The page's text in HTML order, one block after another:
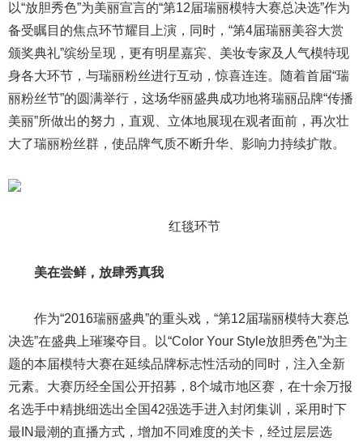
以“放胆秀色”为美丽宣言的“第12届瑞丽模特大赛总决选”作为
备受瞩目的焦点环节耀目上演，同时，“第4届瑞丽美容大赏
颁奖典礼”缤纷呈现，更有明星嘉宾、美妆专家及人气模特现
身各大环节，与瑞丽粉丝进行互动，惊喜连连。随着首届“瑞
丽粉丝节”的圆满举行，这场华丽盛典成功地将瑞丽品牌“传播
美丽”所做出的努力，直观、立体地展现在观者面前，再次壮
大了瑞丽粉丝群，使品牌气质不断升华、影响力持续扩散。
红毯环节
美在尝鲜，放肆秀真我
作为“2016瑞丽盛典”的重头戏，“第12届瑞丽模特大赛总
决选”在盛典上璀璨夺目。以“Color Your Style放胆秀色”为主
题的本届模特大赛在延续品牌标志性活动的同时，注入全新
元素。大赛历经全国公开招募，8个城市地区赛，在十余万报
名选手中精挑细选出全国42强选手进入封闭集训，采用时下
最IN最潮的直播方式，增加不同难度的关卡，经过层层选